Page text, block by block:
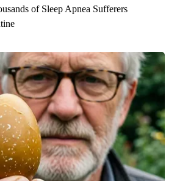
of Sleep Apnea Sufferers